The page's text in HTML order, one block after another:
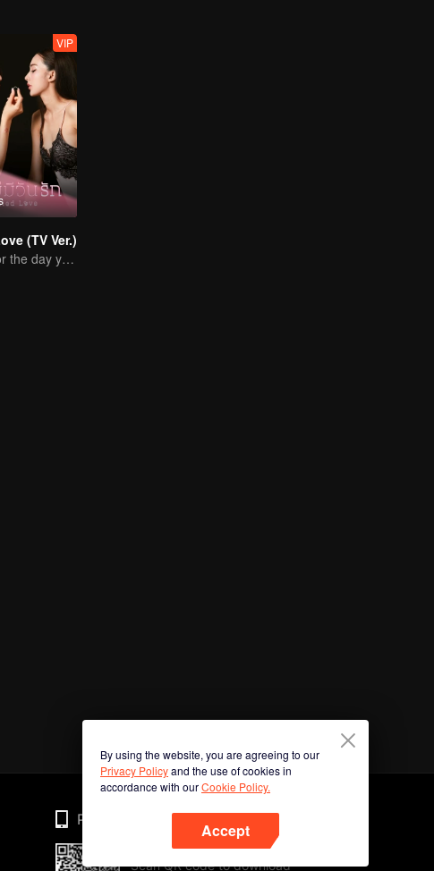
VIP
(TV Ver.)
I' ll wait for the day you love me… with all your heart.
By using the website, you are agreeing to our
Privacy Policyand the use of cookies in
accordance with ourCookie Policy.
Accept
Phone
Scan QR code to download